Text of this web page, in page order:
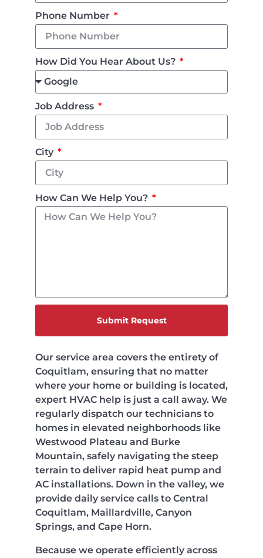
Phone Number
How Did You Hear About Us?
Job Address
City
How Can We Help You?
Submit Request
Our service area covers the entirety of
Coquitlam, ensuring that no matter
where your home or building is located,
expert HVAC help is just a call away. We
regularly dispatch our technicians to
homes in elevated neighborhoods like
Westwood Plateau and Burke
Mountain, safely navigating the steep
terrain to deliver rapid heat pump and
AC installations. Down in the valley, we
provide daily service calls to Central
Coquitlam, Maillardville, Canyon
Springs, and Cape Horn.
Because we operate efficiently across